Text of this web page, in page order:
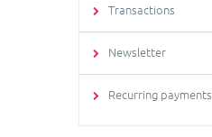
Transactions
Newsletter
Recurring payments